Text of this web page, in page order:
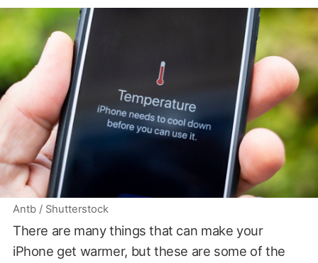
Antb / Shutterstock
There are many things that can make your
iPhone get warmer, but these are some of the